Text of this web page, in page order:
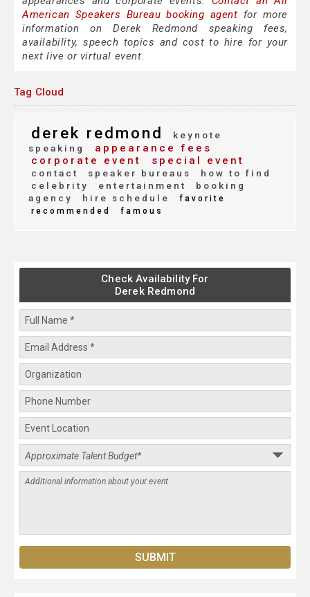
American Speakers Bureau booking agent for more
information on Derek Redmond speaking fees,
availability, speech topics and cost to hire for your
next live or virtual event.
Tag Cloud
derek redmond
keynote
speaking
appearance fees
corporate event
special event
contact speaker bureaus
how to find
celebrity
entertainment
booking
agency
hire schedule
favorite
recommended
famous
Check Availability For
Derek Redmond